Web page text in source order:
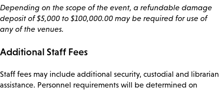
Depending on the scope of the event, a refundable damage
deposit of $5,000 to $100,000.00 may be required for use of
any of the venues.
Additional Staff Fees
Staff fees may include additional security, custodial and librarian
assistance. Personnel requirements will be determined on